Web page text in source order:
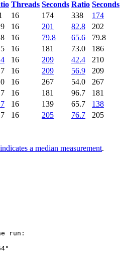
Threads Seconds Ratio Seconds
indicates a median measurement.
16 174 338 174
16 201 82.8 202
16 79.8 65.6 79.8
16 181 73.0 186
16 209 42.4 210
16 209 56.9 209
16 267 54.0 267
16 181 96.7 181
16 139 65.7 138
16 205 76.7 205
run: